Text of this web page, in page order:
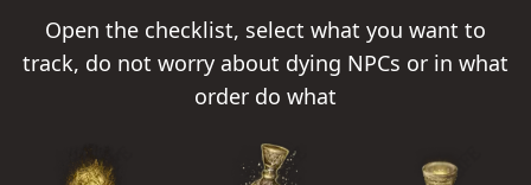
Open the checklist, select what you want to
track, do not worry about dying NPCs or in what
order do what